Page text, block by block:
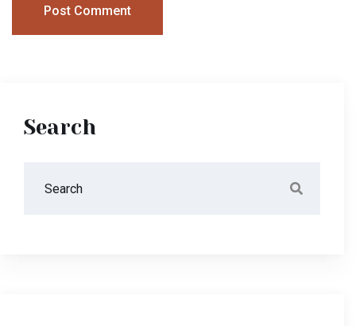
Post Comment
Search